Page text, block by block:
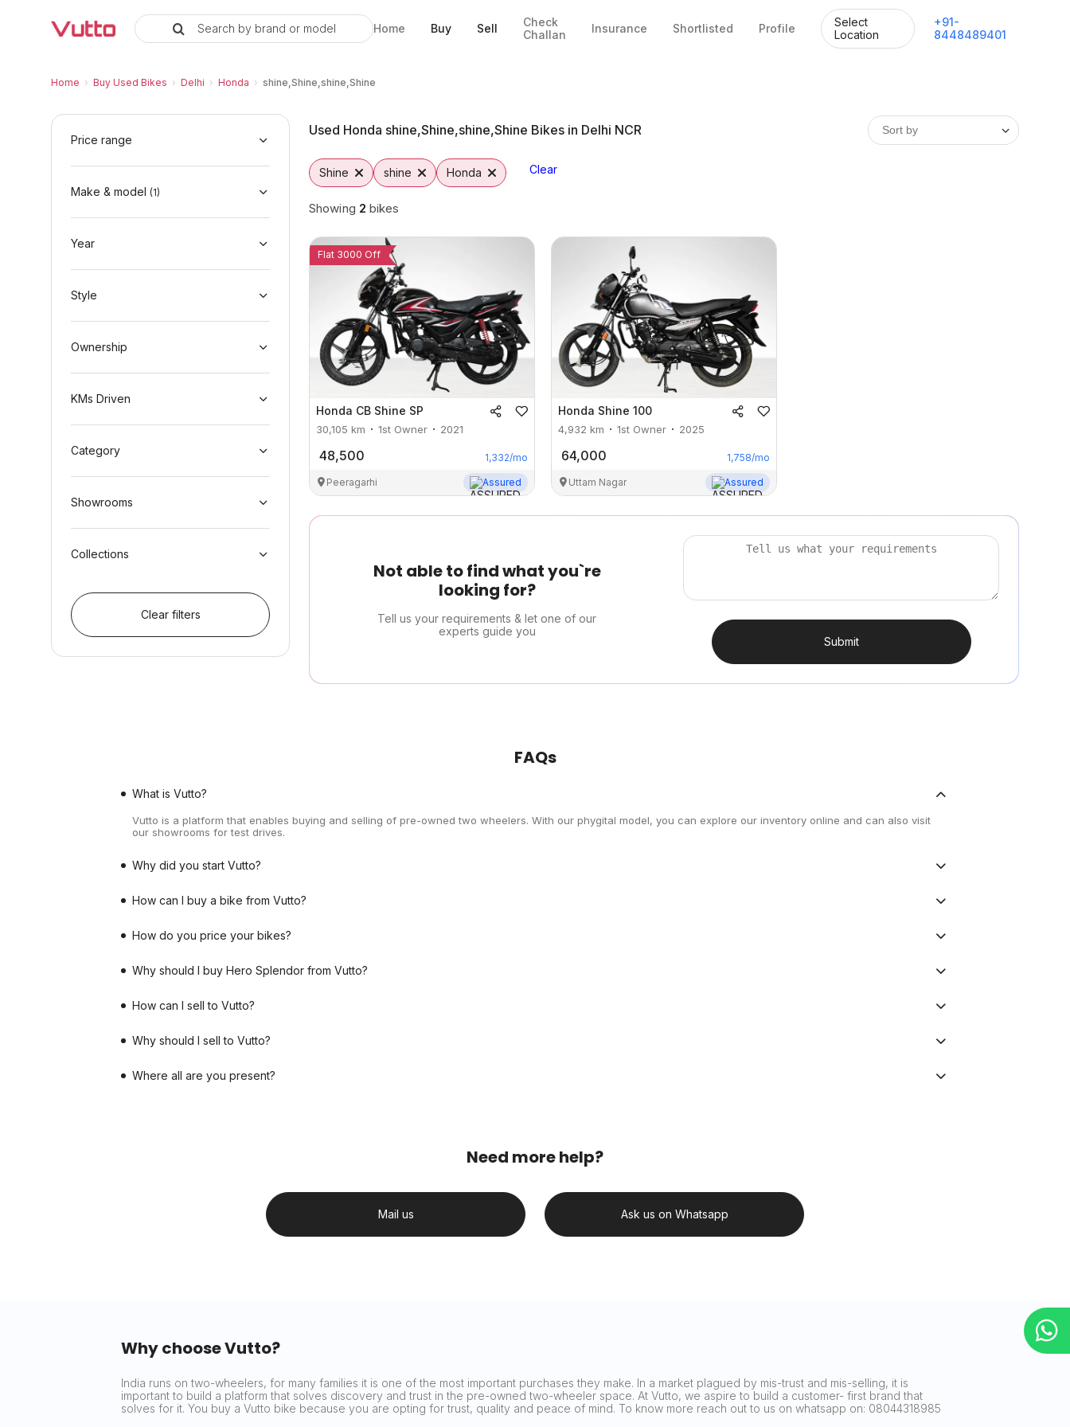
Search by brand or model Home Buy Sell
Check
Challan
Insurance Shortlisted Profile
Select
Location
+91-
8448489401
Home › Buy Used Bikes › Delhi › Honda › shine,Shine,shine,Shine
Used Honda shine,Shine,shine,Shine Bikes in Delhi
Used Honda shine,Shine,shine,Shine Available in Delhi
Honda shine,Shine,shine,Shine Price Range & EMI Options
Why Buy a Used Honda shine,Shine,shine,Shine from Vutto
Finance Options for Honda shine,Shine,shine,Shine
Frequently Asked Questions
Price range
Make & model (1)
Year
Style
Ownership
KMs Driven
Category
Showrooms
Collections
Clear filters
Used Honda shine,Shine,shine,Shine Bikes in Delhi NCR
Shine shine Honda Clear
Showing 2 bikes
Flat 3000 Off
Honda CB Shine SP
30,105 km 1st Owner 2021
48,500 1,332/mo
Peeragarhi Assured
Honda Shine 100
4,932 km 1st Owner 2025
64,000 1,758/mo
Uttam Nagar Assured
Not able to find what you`re
looking for?
Tell us your requirements & let one of our
experts guide you
Submit
FAQs
What is Vutto?
Vutto is a platform that enables buying and selling of pre-owned two wheelers. With our phygital model, you can explore our inventory online and can also visit
our showrooms for test drives.
Why did you start Vutto?
How can I buy a bike from Vutto?
How do you price your bikes?
Why should I buy Hero Splendor from Vutto?
How can I sell to Vutto?
Why should I sell to Vutto?
Where all are you present?
Need more help?
Mail us Ask us on Whatsapp
Why choose Vutto?
India runs on two-wheelers, for many families it is one of the most important purchases they make. In a market plagued by mis-trust and mis-selling, it is
important to build a platform that solves discovery and trust in the pre-owned two-wheeler space. At Vutto, we aspire to build a customer- first brand that
solves for it. You buy a Vutto bike because you are opting for trust, quality and peace of mind. To know more reach out to us on whatsapp on: 08044318985